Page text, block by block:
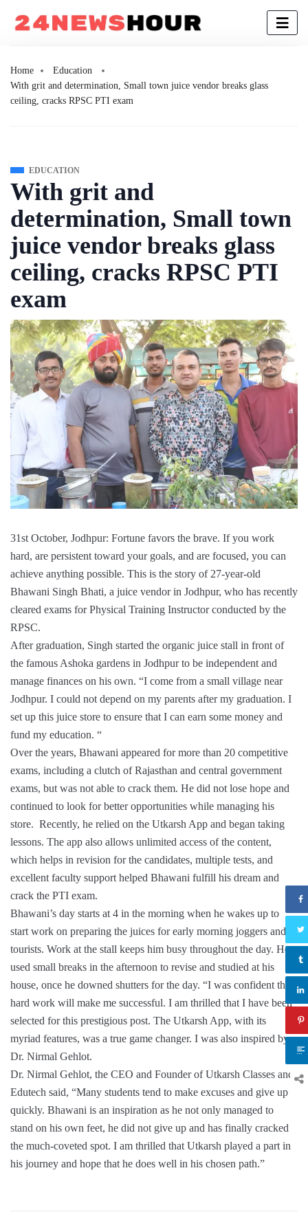
Home
Education
With grit and determination, Small town juice vendor breaks glass
ceiling, cracks RPSC PTI exam
EDUCATION
With grit and
determination, Small town
juice vendor breaks glass
ceiling, cracks RPSC PTI
exam
31st October, Jodhpur: Fortune favors the brave. If you work
hard, are persistent toward your goals, and are focused, you can
achieve anything possible. This is the story of 27-year-old
Bhawani Singh Bhati, a juice vendor in Jodhpur, who has recently
cleared exams for Physical Training Instructor conducted by the
RPSC.
After graduation, Singh started the organic juice stall in front of
the famous Ashoka gardens in Jodhpur to be independent and
manage finances on his own. “I come from a small village near
Jodhpur. I could not depend on my parents after my graduation. I
set up this juice store to ensure that I can earn some money and
fund my education. “
Over the years, Bhawani appeared for more than 20 competitive
exams, including a clutch of Rajasthan and central government
exams, but was not able to crack them. He did not lose hope and
continued to look for better opportunities while managing his
store. Recently, he relied on the Utkarsh App and began taking
lessons. The app also allows unlimited access of the content,
which helps in revision for the candidates, multiple tests, and
excellent faculty support helped Bhawani fulfill his dream and
crack the PTI exam.
Bhawani’s day starts at 4 in the morning when he wakes up to
start work on preparing the juices for early morning joggers and
tourists. Work at the stall keeps him busy throughout the day. He
used small breaks in the afternoon to revise and studied at his
house, once he downed shutters for the day. “I was confident that
hard work will make me successful. I am thrilled that I have been
selected for this prestigious post. The Utkarsh App, with its
myriad features, was a true game changer. I was also inspired by
Dr. Nirmal Gehlot.
Dr. Nirmal Gehlot, the CEO and Founder of Utkarsh Classes and
Edutech said, “Many students tend to make excuses and give up
quickly. Bhawani is an inspiration as he not only managed to
stand on his own feet, he did not give up and has finally cracked
the much-coveted spot. I am thrilled that Utkarsh played a part in
his journey and hope that he does well in his chosen path.”